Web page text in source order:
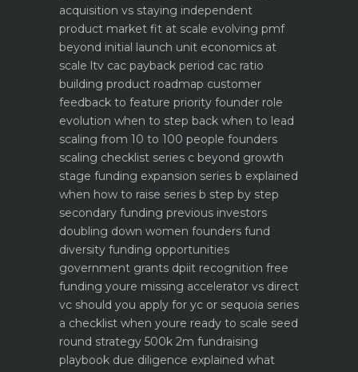
acquisition vs staying independent
product market fit at scale evolving pmf
beyond initial launch unit economics at
scale ltv cac payback period cac ratio
building product roadmap customer
feedback to feature priority founder role
evolution when to step back when to lead
scaling from 10 to 100 people founders
scaling checklist series c beyond growth
stage funding expansion series b explained
when how to raise series b step by step
secondary funding previous investors
doubling down women founders fund
diversity funding opportunities
government grants dpiit recognition free
funding youre missing accelerator vs direct
vc should you apply for yc or sequoia series
a checklist when youre ready to scale seed
round strategy 500k 2m fundraising
playbook due diligence explained what